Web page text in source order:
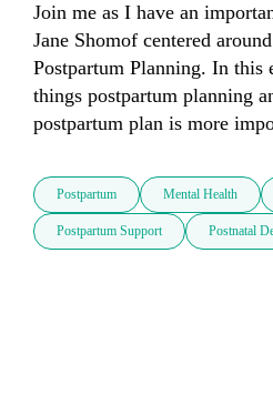
Join me as I have an
Jane Shomof centered
Postpartum Planning. In this
things postpartum planning
postpartum plan is more
Postpartum Mental Health
Postpartum Support Postnatal